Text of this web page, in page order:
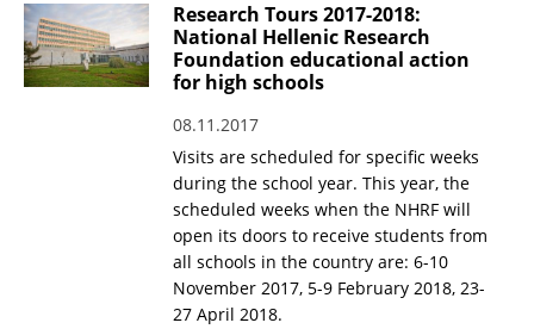
Research Tours 2017-2018:
National Hellenic Research
Foundation educational action
for high schools
08.11.2017
Visits are scheduled for specific weeks
during the school year. This year, the
scheduled weeks when the NHRF will
open its doors to receive students from
all schools in the country are: 6-10
November 2017, 5-9 February 2018, 23-
27 April 2018.